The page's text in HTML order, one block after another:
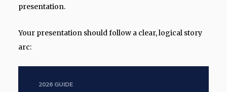
presentation.
Your presentation should follow a clear, logical story
arc:
2026 GUIDE